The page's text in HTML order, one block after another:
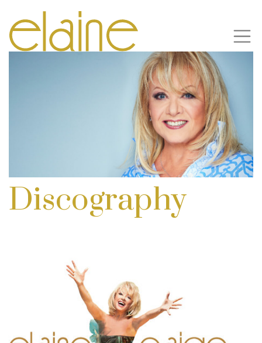
Discography